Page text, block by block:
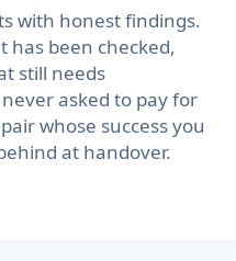
with honest findings.
has been checked,
still needs
asked to pay for
whose success you
at handover.